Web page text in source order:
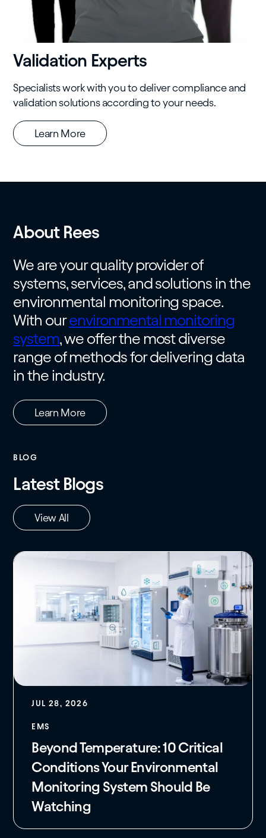
Validation Experts
Specialists work with you to deliver compliance and
validation solutions according to your needs.
Learn More
About Rees
Learn More
We are your quality provider of
systems, services, and solutions in the
environmental monitoring space.
With ourenvironmental monitoring
system, we offer the most diverse
range of methods for delivering data
in the industry.
BLOG
Latest Blogs
View All
JUL 28, 2026
EMS
Beyond Temperature: 10 Critical
Conditions Your Environmental
Monitoring System Should Be
Watching